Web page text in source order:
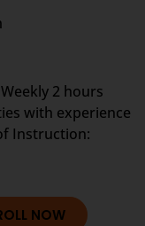
Weekly 2 hours
with experience
Instruction:
NOW